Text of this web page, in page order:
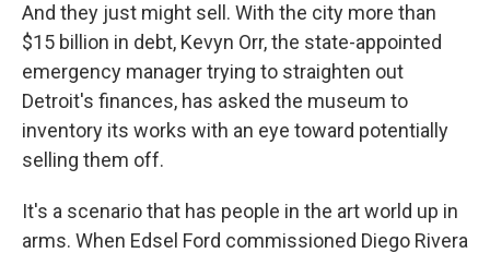
And they just might sell. With the city more than
$15 billion in debt, Kevyn Orr, the state-appointed
emergency manager trying to straighten out
Detroit's finances, has asked the museum to
inventory its works with an eye toward potentially
selling them off.
It's a scenario that has people in the art world up in
arms. When Edsel Ford commissioned Diego Rivera